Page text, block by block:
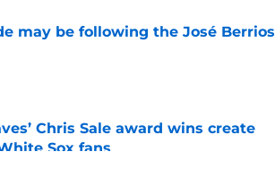
may be following the José Berrios
Chris Sale award wins create
Sox fans